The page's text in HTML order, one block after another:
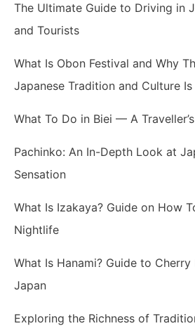
The Ultimate Guide to Driving in
and Tourists
What Is Obon Festival and Why
Japanese Tradition and Culture
What To Do in Biei — A
Pachinko: An In-Depth Look at
Sensation
What Is Izakaya? Guide on How
Nightlife
What Is Hanami? Guide to
Japan
Exploring the Richness of